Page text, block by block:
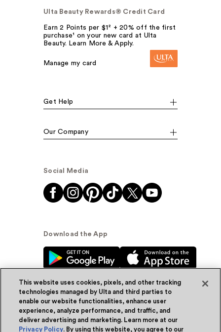
Ulta Beauty Rewards® Credit Card
Earn 2 Points per $1² + 20% off the first
purchase¹ on your new card at Ulta
Beauty. Learn More & Apply.
Manage my card
Get Help
Our Company
Social Media
Download the App
© Ulta Beauty, Inc. 2026
Powered by Quazi™Privacy Policy
This website uses cookies, pixels, and other tracking
technologies managed by Ulta and third parties to
enable our website functionalities, enhance user
experience, analyze performance, and traffic, and
deliver advertising and marketing. Learn more at our
Privacy Policy. By using this website, you agree to our